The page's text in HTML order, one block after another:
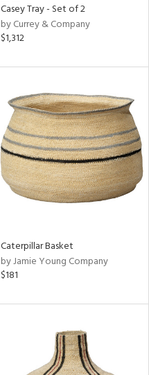
Casey Tray - Set of 2
by Currey & Company
$1,312
Caterpillar Basket
by Jamie Young Company
$181